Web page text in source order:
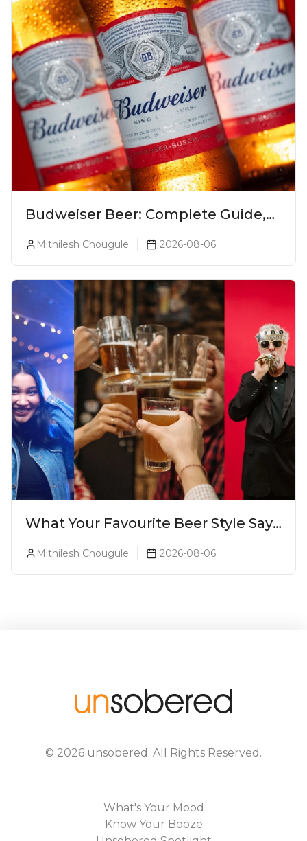
Budweiser Beer: Complete Guide,
Prices, Variants & Reviews (2026)
Mithilesh Chougule 2026-08-06
What Your Favourite Beer Style Says
About You (Just For Fun!)
Mithilesh Chougule 2026-08-06
© 2026 unsobered . All Rights Reserved.
What's Your Mood
Know Your Booze